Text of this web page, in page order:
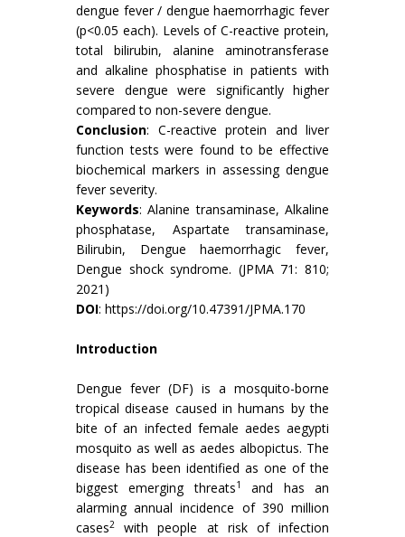
dengue fever / dengue haemorrhagic fever
(p<0.05 each). Levels of C-reactive protein,
total bilirubin, alanine aminotransferase
and alkaline phosphatise in patients with
severe dengue were significantly higher
compared to non-severe dengue.
Conclusion: C-reactive protein and liver
function tests were found to be effective
biochemical markers in assessing dengue
fever severity.
Keywords: Alanine transaminase, Alkaline
phosphatase, Aspartate transaminase,
Bilirubin, Dengue haemorrhagic fever,
Dengue shock syndrome. (JPMA 71: 810;
2021)
DOI: https://doi.org/10.47391/JPMA.170
Introduction
Dengue fever (DF) is a mosquito-borne
tropical disease caused in humans by the
bite of an infected female aedes aegypti
mosquito as well as aedes albopictus. The
disease has been identified as one of the
biggest emerging threats1
and has an
alarming annual incidence of 390 million
cases2
with people at risk of infection